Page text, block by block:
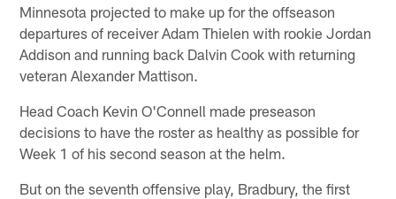
Minnesota projected to make up for the offseason
departures of receiver Adam Thielen with rookie Jordan
Addison and running back Dalvin Cook with returning
veteran Alexander Mattison.
Head Coach Kevin O'Connell made preseason
decisions to have the roster as healthy as possible for
Week 1 of his second season at the helm.
But on the seventh offensive play, Bradbury, the first